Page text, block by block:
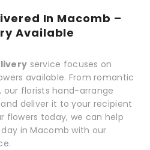
In Macomb –
Available
service focuses on
available. From romantic
our florists hand-arrange
deliver it to your recipient
flowers today, we can help
in Macomb with our